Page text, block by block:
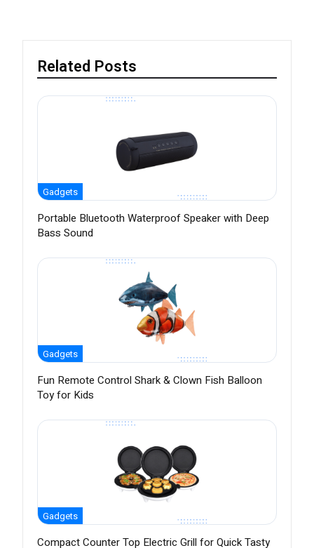
Related Posts
Gadgets
Portable Bluetooth Waterproof Speaker with Deep
Bass Sound
Gadgets
Fun Remote Control Shark & Clown Fish Balloon
Toy for Kids
Gadgets
Compact Counter Top Electric Grill for Quick Tasty